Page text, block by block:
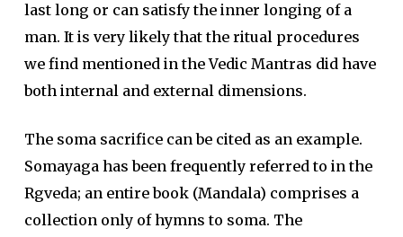
last long or can satisfy the inner longing of a
man. It is very likely that the ritual procedures
we find mentioned in the Vedic Mantras did have
both internal and external dimensions.
The soma sacrifice can be cited as an example.
Somayaga has been frequently referred to in the
Rgveda; an entire book (Mandala) comprises a
collection only of hymns to soma. The